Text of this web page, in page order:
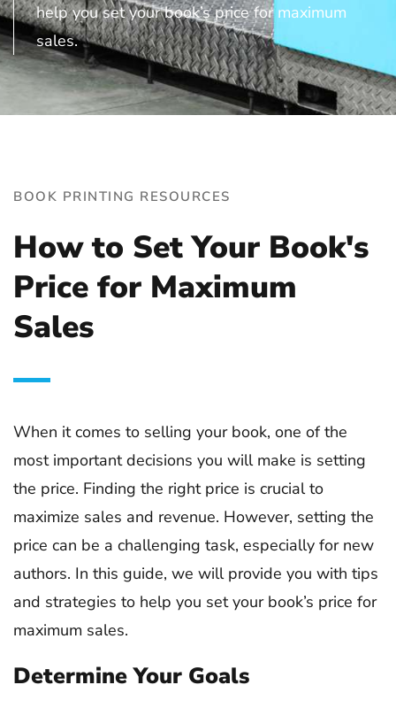
help you set your book’s price for maximum
sales.
BOOK PRINTING RESOURCES
How to Set Your Book's
Price for Maximum
Sales
When it comes to selling your book, one of the
most important decisions you will make is setting
the price. Finding the right price is crucial to
maximize sales and revenue. However, setting the
price can be a challenging task, especially for new
authors. In this guide, we will provide you with tips
and strategies to help you set your book’s price for
maximum sales.
Determine Your Goals